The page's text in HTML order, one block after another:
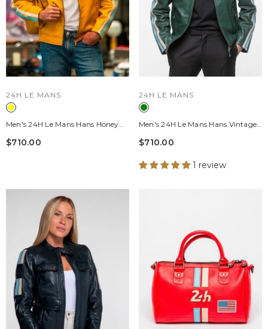
VENDOR:
24H LE MANS
Men's 24H Le Mans Hans Honey
Leather Jacket
$710.00
VENDOR:
24H LE MANS
Men's 24H Le Mans Hans Vintage
Green Leather Jacket
$710.00
1 review